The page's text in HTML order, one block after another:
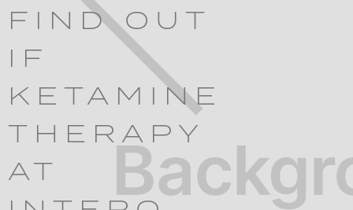
FIND OUT
IF
KETAMINE
THERAPY
AT